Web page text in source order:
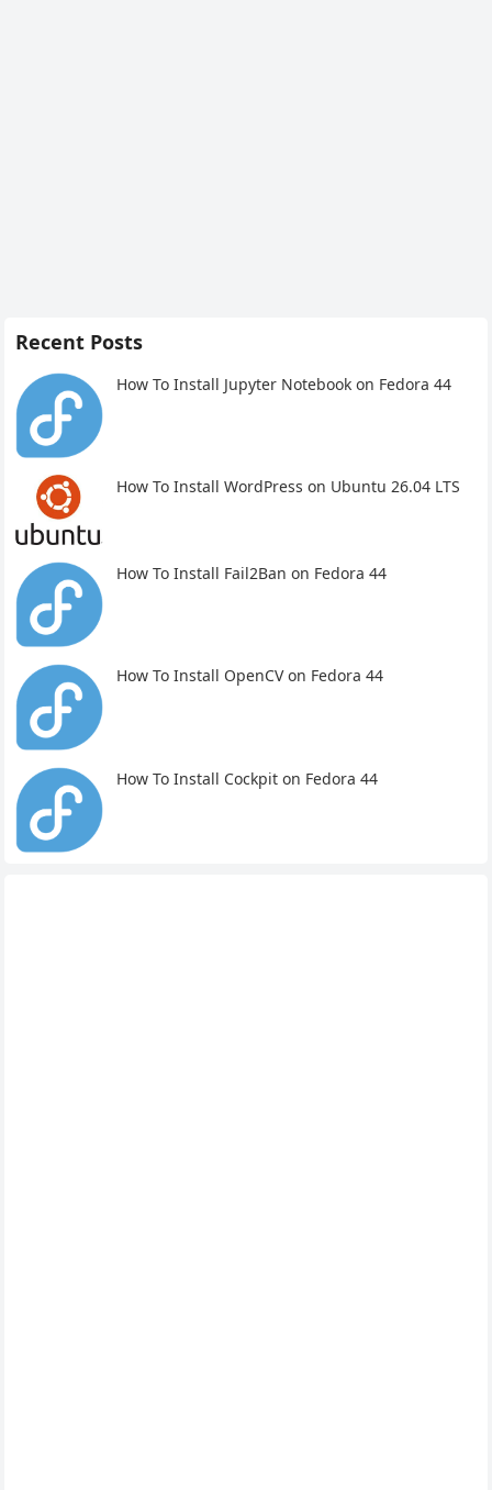
Recent Posts
How To Install Jupyter Notebook on Fedora 44
How To Install WordPress on Ubuntu 26.04 LTS
How To Install Fail2Ban on Fedora 44
How To Install OpenCV on Fedora 44
How To Install Cockpit on Fedora 44